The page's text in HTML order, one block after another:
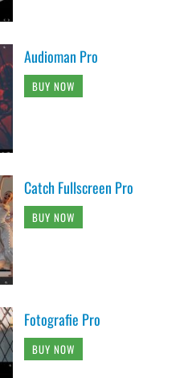
Audioman Pro
BUY NOW
Catch Fullscreen Pro
BUY NOW
Fotografie Pro
BUY NOW